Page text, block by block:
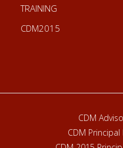
TRAINING
CDM2015
CDM
CDM